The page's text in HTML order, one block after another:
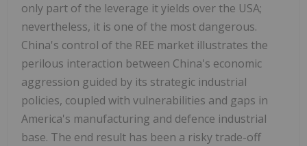
only part of the leverage it yields over the USA;
nevertheless, it is one of the most dangerous.
China's control of the REE market illustrates the
perilous interaction between China's economic
aggression guided by its strategic industrial
policies, coupled with vulnerabilities and gaps in
America's manufacturing and defence industrial
base. The end result has been a risky trade-off